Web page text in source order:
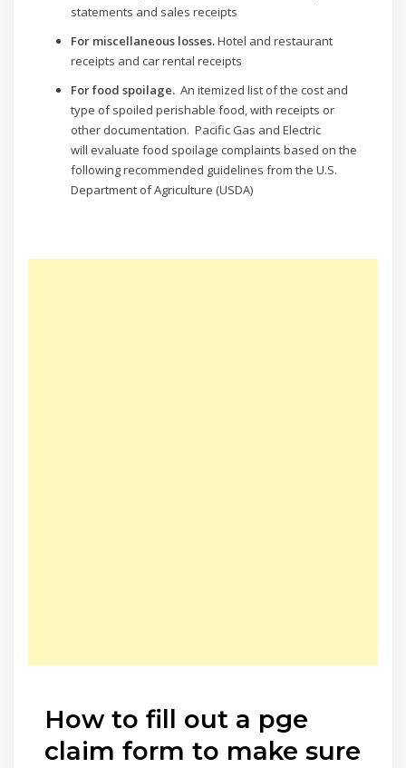
statements and sales receipts
For miscellaneous losses.Hotel and restaurant
receipts and car rental receipts
For food spoilage.An itemized list of the cost and
type of spoiled perishable food, with receipts or
other documentation. Pacific Gas and Electric
will evaluate food spoilage complaints based on the
following recommended guidelines from the U.S.
Department of Agriculture (USDA)
How to fill out a pge
claim form to make sure